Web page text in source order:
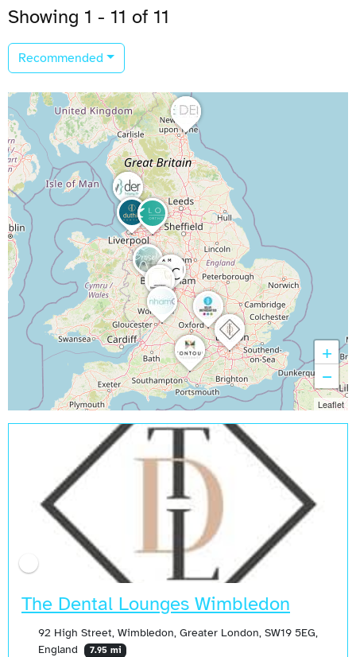
Showing 1 - 11 of 11
Recommended
The Dental Lounges Wimbledon
92 High Street, Wimbledon, Greater London, SW19 5EG,
England
7.95 mi
+
−
Leaflet